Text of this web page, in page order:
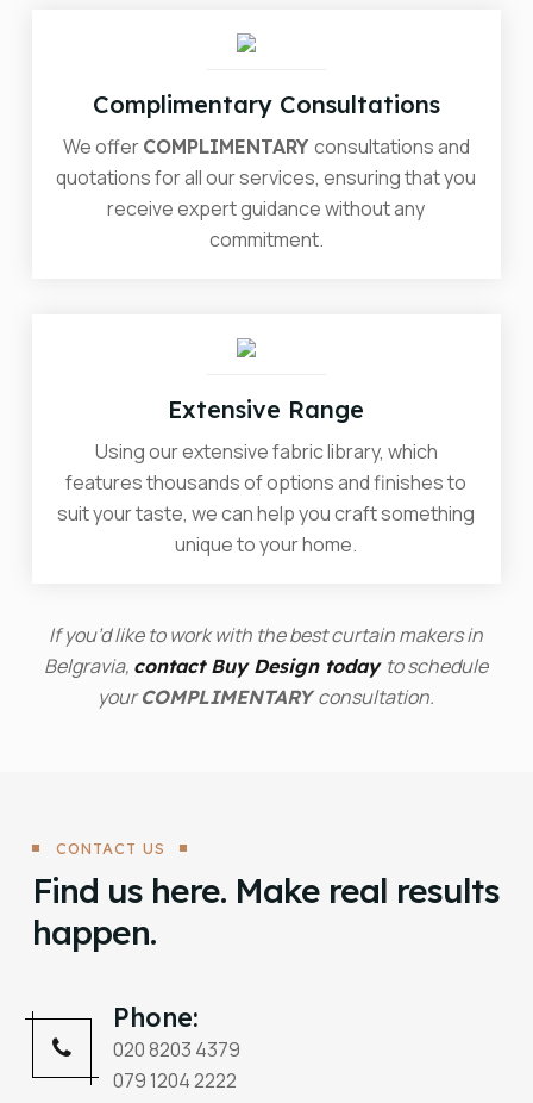
Complimentary Consultations
We offer COMPLIMENTARY consultations and
quotations for all our services, ensuring that you
receive expert guidance without any
commitment.
Extensive Range
Using our extensive fabric library, which
features thousands of options and finishes to
suit your taste, we can help you craft something
unique to your home.
If you’d like to work with the best curtain makers in
Belgravia, contact Buy Design today to schedule
yourCOMPLIMENTARY consultation.
CONTACT US
Find us here. Make real results
happen.
Phone:
020 8203 4379
079 1204 2222